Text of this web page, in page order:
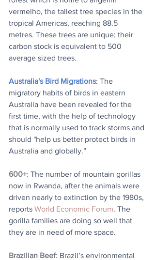
vermelho, the tallest tree species in the
tropical Americas, reaching 88.5
metres. These trees are unique; their
carbon stock is equivalent to 500
average sized trees.
Australia's Bird Migrations: The
migratory habits of birds in eastern
Australia have been revealed for the
first time, with the help of technology
that is normally used to track storms and
should "help us better protect birds in
Australia and globally.”
600+: The number of mountain gorillas
now in Rwanda, after the animals were
driven nearly to extinction by the 1980s,
reports World Economic Forum. The
gorilla families are doing so well that
they are in need of more space.
Brazilian Beef: Brazil’s environmental